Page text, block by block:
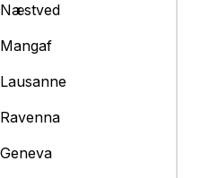
Næstved
Mangaf
Lausanne
Ravenna
Geneva